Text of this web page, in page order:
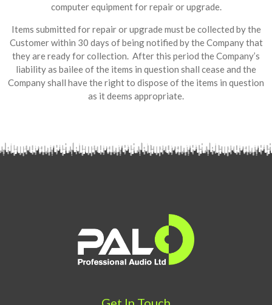
computer equipment for repair or upgrade.
Items submitted for repair or upgrade must be collected by the
Customer within 30 days of being notified by the Company that
they are ready for collection. After this period the Company’s
liability as bailee of the items in question shall cease and the
Company shall have the right to dispose of the items in question
as it deems appropriate.